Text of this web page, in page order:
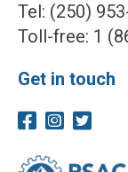
Tel: (250)
Toll-free: 1
Get in touch